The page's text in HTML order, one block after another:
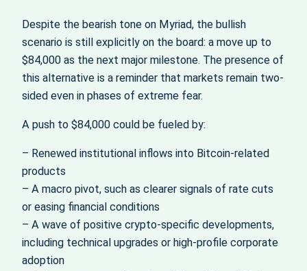
Despite the bearish tone on Myriad, the bullish
scenario is still explicitly on the board: a move up to
$84,000 as the next major milestone. The presence of
this alternative is a reminder that markets remain two-
sided even in phases of extreme fear.
A push to $84,000 could be fueled by:
– Renewed institutional inflows into Bitcoin-related
products
– A macro pivot, such as clearer signals of rate cuts
or easing financial conditions
– A wave of positive crypto-specific developments,
including technical upgrades or high-profile corporate
adoption